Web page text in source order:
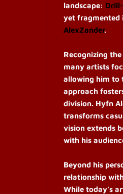
landscape:
yet fragmented
AlexZander.
Recognizing
many artists
allowing him to
approach
division. Hyfn
transforms
vision extends
with his
Beyond his
relationship
While today’s